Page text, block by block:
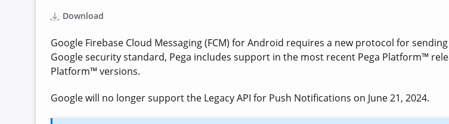
Download
Google Firebase Cloud Messaging (FCM) for Android requires a new protocol for
Google security standard, Pega includes support in the most recent Pega Platform™
Platform™ versions.
Google will no longer support the Legacy API for Push Notifications on June 21, 2024.